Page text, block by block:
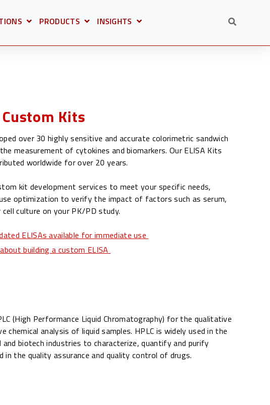
FOR SOLUTIONS
FOR
OPEN SUBMENU FOR
PRODUCTS OPEN SUBMENU FOR
INSIGHTS
Custom Kits
over 30 highly sensitive and accurate colorimetric sandwich
measurement of cytokines and biomarkers. Our ELISA Kits
worldwide for over 20 years.
kit development services to meet your specific needs,
optimization to verify the impact of factors such as serum,
culture on your PK/PD study.
ELISAs available for immediate use
building a custom ELISA
(High Performance Liquid Chromatography) for the qualitative
chemical analysis of liquid samples. HPLC is widely used in the
and biotech industries to characterize, quantify and purify
in the quality assurance and quality control of drugs.